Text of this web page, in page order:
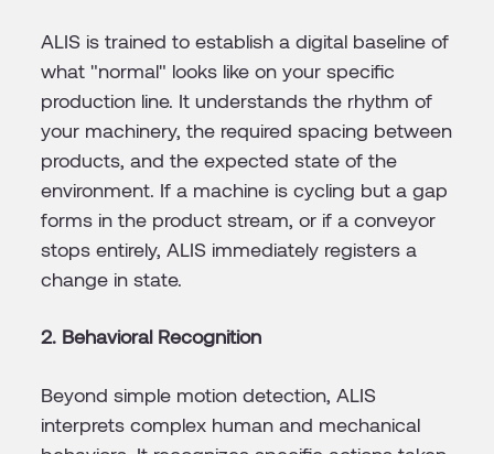
ALIS is trained to establish a digital baseline of
what "normal" looks like on your specific
production line. It understands the rhythm of
your machinery, the required spacing between
products, and the expected state of the
environment. If a machine is cycling but a gap
forms in the product stream, or if a conveyor
stops entirely, ALIS immediately registers a
change in state.
2. Behavioral Recognition
Beyond simple motion detection, ALIS
interprets complex human and mechanical